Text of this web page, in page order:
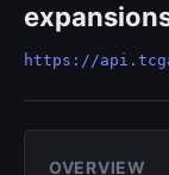
https://
OVERVIEW